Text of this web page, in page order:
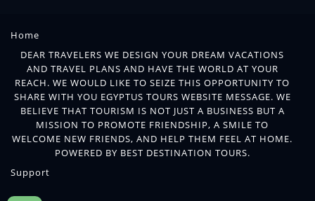
Home
DEAR TRAVELERS WE DESIGN YOUR DREAM VACATIONS
AND TRAVEL PLANS AND HAVE THE WORLD AT YOUR
REACH. WE WOULD LIKE TO SEIZE THIS OPPORTUNITY TO
SHARE WITH YOU EGYPTUS TOURS WEBSITE MESSAGE. WE
BELIEVE THAT TOURISM IS NOT JUST A BUSINESS BUT A
MISSION TO PROMOTE FRIENDSHIP, A SMILE TO
WELCOME NEW FRIENDS, AND HELP THEM FEEL AT HOME.
POWERED BY BEST DESTINATION TOURS.
Support